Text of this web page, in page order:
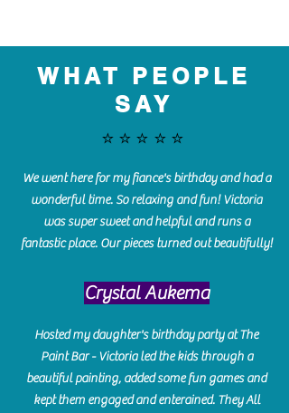
WHAT PEOPLE
SAY
⭐️⭐️⭐️⭐️⭐️
We went here for my fiance's birthday and had a
wonderful time. So relaxing and fun! Victoria
was super sweet and helpful and runs a
fantastic place. Our pieces turned out beautifully!
Crystal Aukema
Hosted my daughter's birthday party at The
Paint Bar - Victoria led the kids through a
beautiful painting, added some fun games and
kept them engaged and enterained. They All